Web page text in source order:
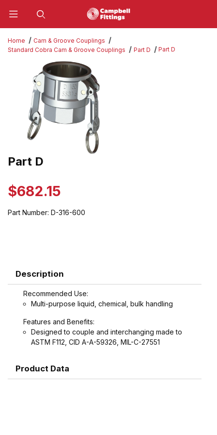
Home
Cam & Groove Couplings
Standard Cobra Cam & Groove Couplings
Part D Part D
Thumbnail Filmstrip of Part D Images
Purchase Part D
Part D
$682.15
Part Number: D-316-600
Description
Recommended Use:
Multi-purpose liquid, chemical, bulk handling
Features and Benefits:
Designed to couple and interchanging made to
ASTM F112, CID A-A-59326, MIL-C-27551
Product Data